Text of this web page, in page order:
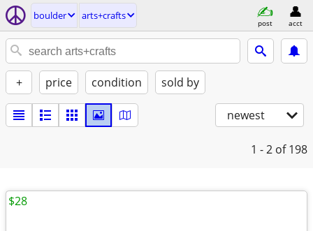
boulder arts+crafts
post acct
+ price condition sold by
newest
1 - 2 of 198
$28